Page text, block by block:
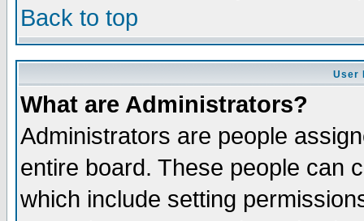
Back to top
User
What are Administrators?
Administrators are people
entire board. These people can
which include setting